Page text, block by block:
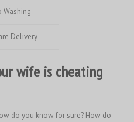
Washing
Delivery
wife is cheating
do you know for sure? How do